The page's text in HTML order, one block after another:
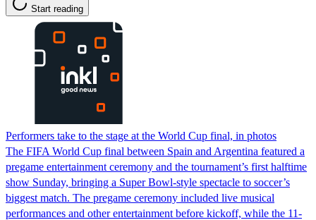
Start reading
Performers take to the stage at the World Cup final, in photos
The FIFA World Cup final between Spain and Argentina featured a
pregame entertainment ceremony and the tournament’s first halftime
show Sunday, bringing a Super Bowl-style spectacle to soccer’s
biggest match. The pregame ceremony included live musical
performances and other entertainment before kickoff, while the 11-